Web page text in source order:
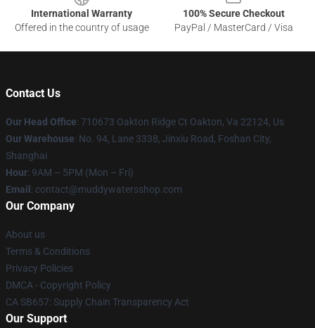
International Warranty
Offered in the country of usage
100% Secure Checkout
PayPal / MasterCard / Visa
Contact Us
Our Head Office: 710673 Oakton Ridge Ct Oakton, Va 22124, Us
Our Warehouse: No. 94, Lane 3338, Jinxiu Road, Foshan City,
Shanghai
Hour: 9AM – 5PM (Mon – Fri)
Email : contact@muddywatersshop.com
Our Company
About us
Terms & Conditions
Privacy Policies
DMCA - Copyright Policy
CA SB657: Supply Chain Transparency Act
Our Support